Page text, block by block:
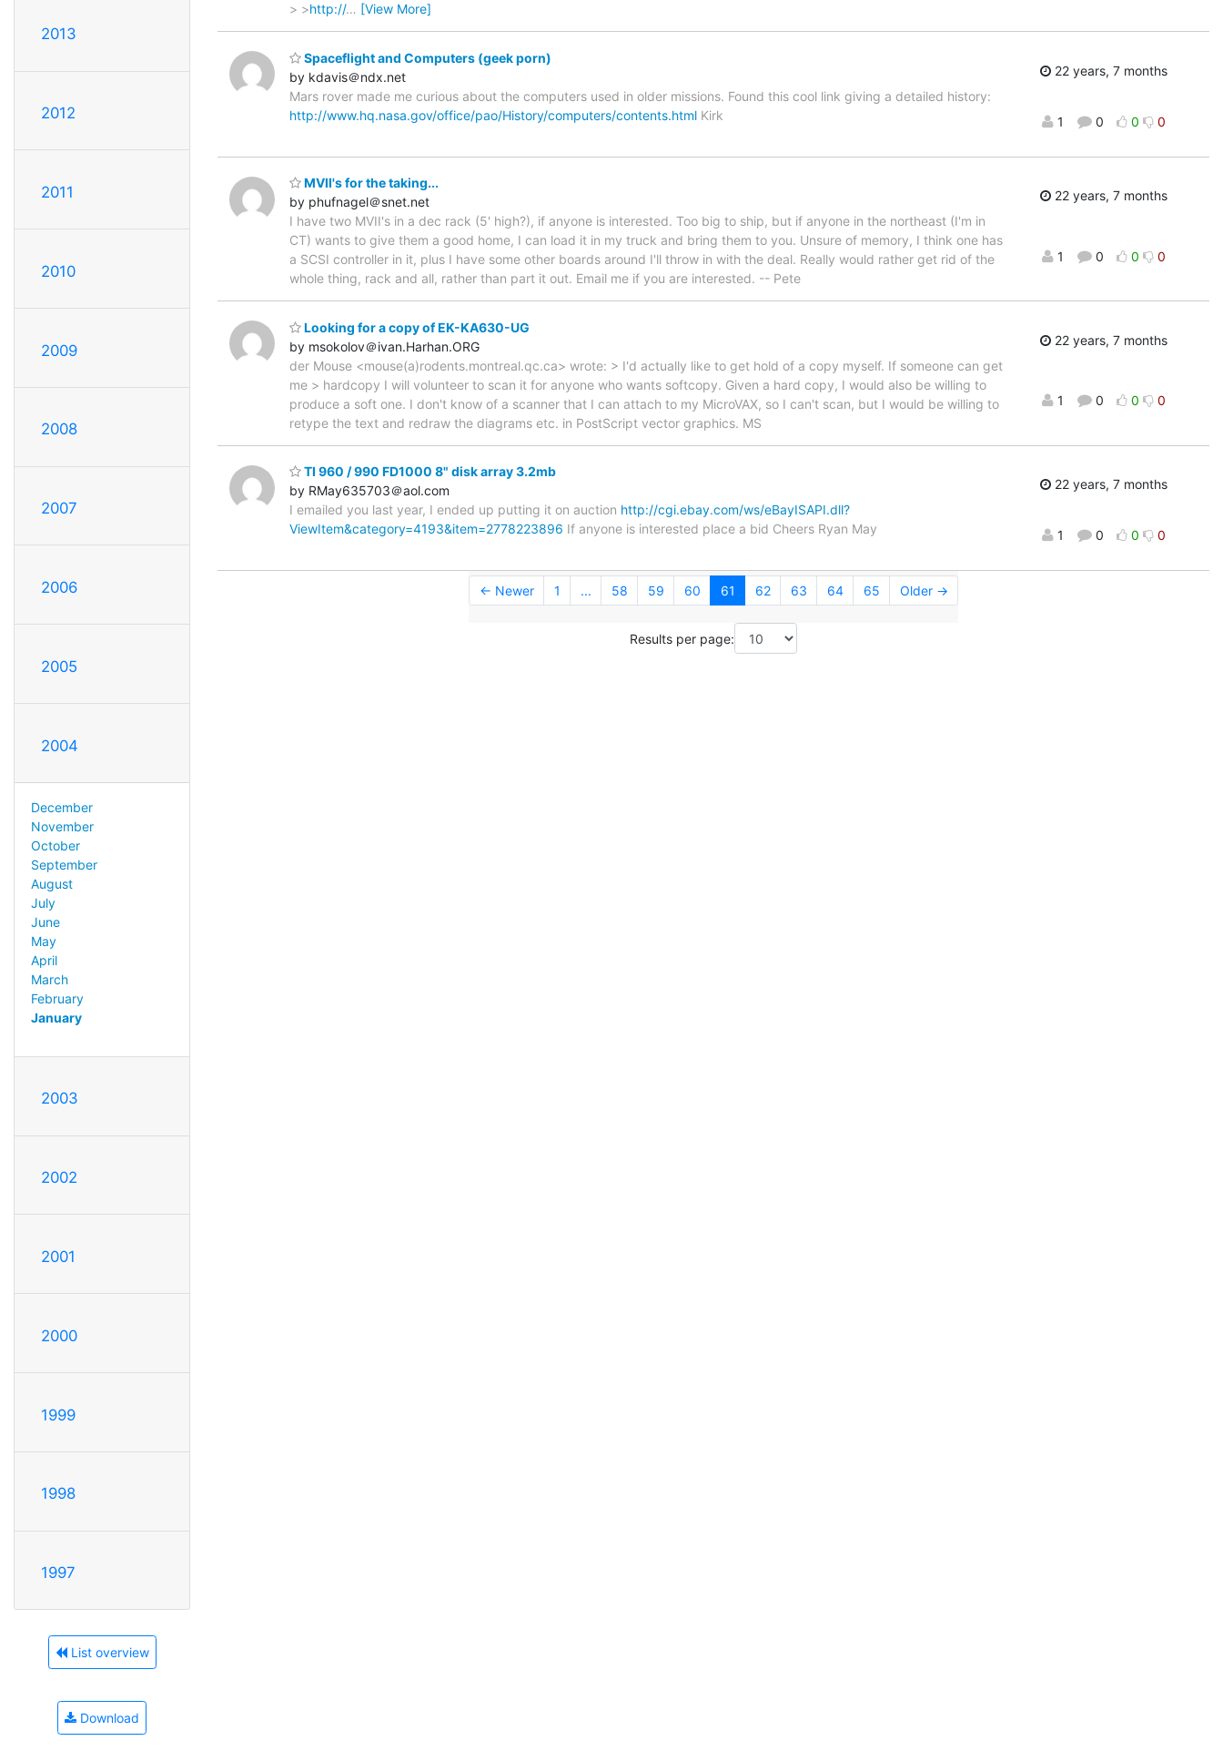
2013
2012
2011
2010
2009
2008
2007
2006
2005
2004
December
November
October
September
August
July
June
May
April
March
February
January
2003
2002
2001
2000
1999
1998
1997
List overview
Download
> >http://… [View More]
Spaceflight and Computers (geek porn)
by kdavis＠ndx.net
Mars rover made me curious about the computers used in older missions. Found this cool link giving a detailed history:
http://www.hq.nasa.gov/office/pao/History/computers/contents.html Kirk
22 years, 7 months
1 0 0 0
MVII's for the taking...
by phufnagel＠snet.net
I have two MVII's in a dec rack (5' high?), if anyone is interested. Too big to ship, but if anyone in the northeast (I'm in
CT) wants to give them a good home, I can load it in my truck and bring them to you. Unsure of memory, I think one has
a SCSI controller in it, plus I have some other boards around I'll throw in with the deal. Really would rather get rid of the
whole thing, rack and all, rather than part it out. Email me if you are interested. -- Pete
22 years, 7 months
1 0 0 0
Looking for a copy of EK-KA630-UG
by msokolov＠ivan.Harhan.ORG
der Mouse <mouse(a)rodents.montreal.qc.ca> wrote: > I'd actually like to get hold of a copy myself. If someone can get
me > hardcopy I will volunteer to scan it for anyone who wants softcopy. Given a hard copy, I would also be willing to
produce a soft one. I don't know of a scanner that I can attach to my MicroVAX, so I can't scan, but I would be willing to
retype the text and redraw the diagrams etc. in PostScript vector graphics. MS
22 years, 7 months
1 0 0 0
TI 960 / 990 FD1000 8" disk array 3.2mb
by RMay635703＠aol.com
I emailed you last year, I ended up putting it on auction http://cgi.ebay.com/ws/eBayISAPI.dll?
ViewItem&category=4193&item=2778223896 If anyone is interested place a bid Cheers Ryan May
22 years, 7 months
1 0 0 0
← Newer 1 ... 58 59 60 61 62 63 64 65 Older →
Results per page: